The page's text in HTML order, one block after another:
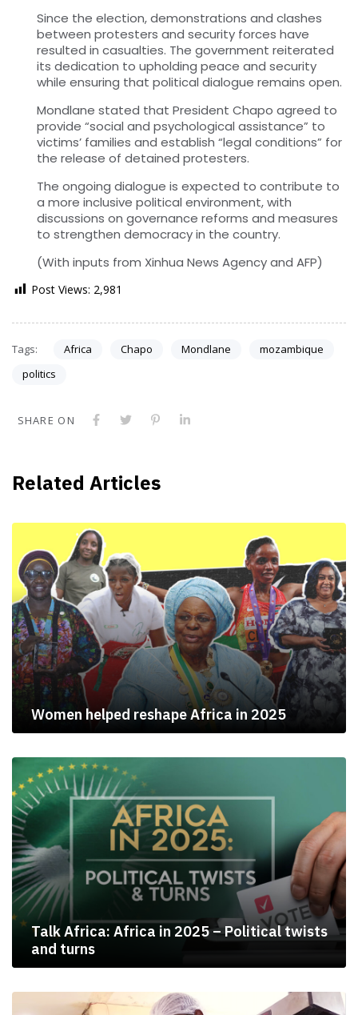
Since the election, demonstrations and clashes
between protesters and security forces have
resulted in casualties. The government reiterated
its dedication to upholding peace and security
while ensuring that political dialogue remains open.
Mondlane stated that President Chapo agreed to
provide “social and psychological assistance” to
victims’ families and establish “legal conditions” for
the release of detained protesters.
The ongoing dialogue is expected to contribute to
a more inclusive political environment, with
discussions on governance reforms and measures
to strengthen democracy in the country.
(With inputs from Xinhua News Agency and AFP)
Post Views: 2,981
Tags: Africa Chapo Mondlane
mozambique
politics
SHARE ON
Related Articles
Women helped reshape Africa in 2025
Talk Africa: Africa in 2025 – Political twists
and turns